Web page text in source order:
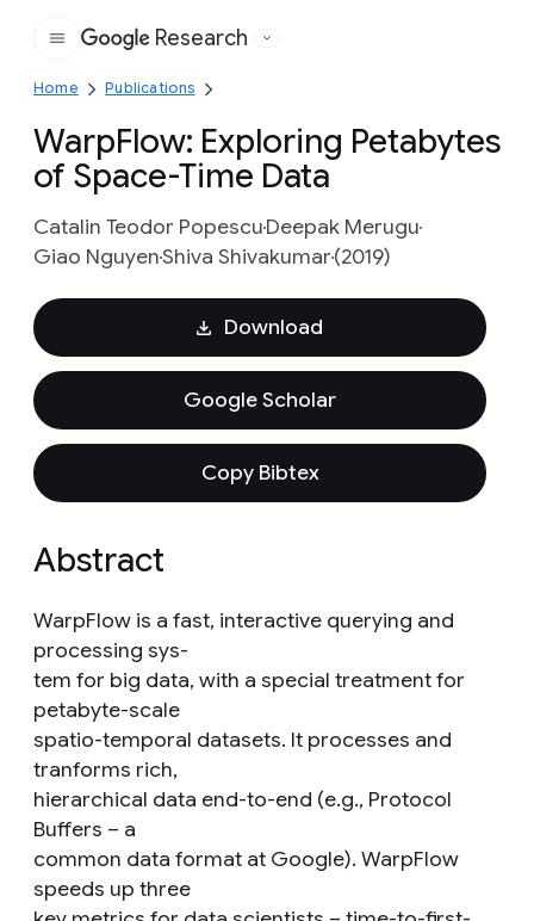
Google
Research
Home Publications
WarpFlow: Exploring Petabytes
of Space-Time Data
Catalin Teodor PopescuDeepak Merugu
Giao NguyenShiva Shivakumar(2019)
Download
Google Scholar
Copy Bibtex
Abstract
WarpFlow is a fast, interactive querying and
processing sys-
tem for big data, with a special treatment for
petabyte-scale
spatio-temporal datasets. It processes and
tranforms rich,
hierarchical data end-to-end (e.g., Protocol
Buffers – a
common data format at Google). WarpFlow
speeds up three